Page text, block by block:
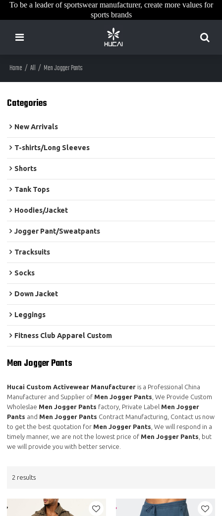
To be a leader of sportswear manufacturer, create more values for
sports brands
Home / All / Men Jogger Pants
Categories
New Arrivals
T-shirts/Long Sleeves
Shorts
Tank Tops
Hoodies/Jacket
Jogger Pant/Sweatpants
Tracksuits
Socks
Down Jacket
Leggings
Fitness Club Apparel Custom
Men Jogger Pants
Hucai Custom Activewear Manufacturer is a Professional China
Manufacturer and Supplier of Men Jogger Pants , We Provide Custom
Wholeslae Men Jogger Pants factory, Private Label Men Jogger
Pants and Men Jogger Pants Contract Manufacturing, Contact us now
to get the best quotation for Men Jogger Pants , We will respond in a
timely manner, we are not the lowest price of Men Jogger Pants
, but
we will provide you with better service.
2 results